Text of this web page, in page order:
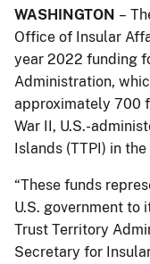
WASHINGTON –
Office of Insular
year 2022 funding
Administration,
approximately 700
War II, U.S.-
Islands (TTPI) in
“These funds
U.S. government to
Trust Territory
Secretary for